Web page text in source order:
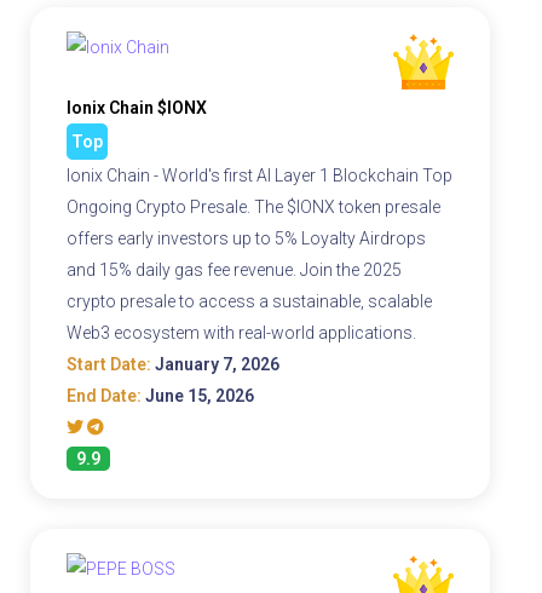
Ionix Chain $IONX
Top
Ionix Chain - World's first AI Layer 1 Blockchain Top
Ongoing Crypto Presale. The $IONX token presale
offers early investors up to 5% Loyalty Airdrops
and 15% daily gas fee revenue. Join the 2025
crypto presale to access a sustainable, scalable
Web3 ecosystem with real-world applications.
Start Date: January 7, 2026
End Date: June 15, 2026
9.9